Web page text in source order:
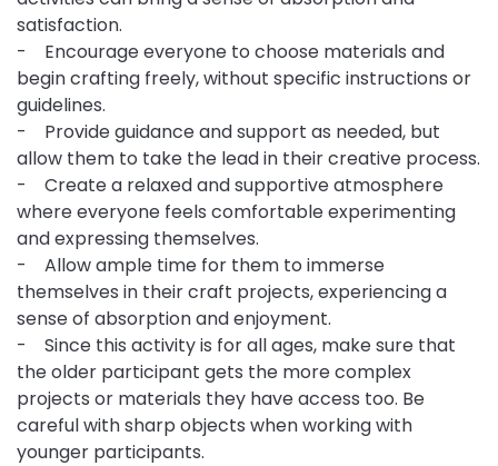
satisfaction.
- Encourage everyone to choose materials and
begin crafting freely, without specific instructions or
guidelines.
- Provide guidance and support as needed, but
allow them to take the lead in their creative process.
- Create a relaxed and supportive atmosphere
where everyone feels comfortable experimenting
and expressing themselves.
- Allow ample time for them to immerse
themselves in their craft projects, experiencing a
sense of absorption and enjoyment.
- Since this activity is for all ages, make sure that
the older participant gets the more complex
projects or materials they have access too. Be
careful with sharp objects when working with
younger participants.